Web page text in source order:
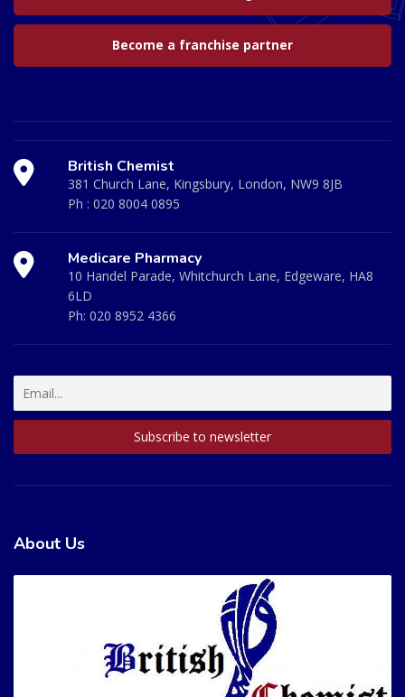
Become a franchise partner
British Chemist
381 Church Lane, Kingsbury, London, NW9 8JB
Ph : 020 8004 0895
Medicare Pharmacy
10 Handel Parade, Whitchurch Lane, Edgeware, HA8
6LD
Ph: 020 8952 4366
About Us